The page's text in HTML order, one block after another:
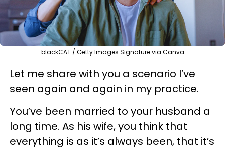
blackCAT / Getty Images Signature via Canva
Let me share with you a scenario I’ve
seen again and again in my practice.
You’ve been married to your husband a
long time. As his wife, you think that
everything is as it’s always been, that it’s